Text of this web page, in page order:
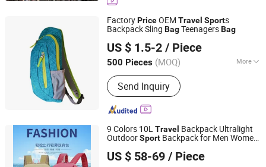
FactoryPriceOEM Travel Sports
Backpack Sling BagTeenagersBag
US $ 1.5-2 / Piece
500 Pieces (MOQ) More
Main Products:Home Slippers Indoor
Slippers, Snow Boots, Pet Beds Dog
Beds Cat Beds, Pet Products Pet Toys,
Picnic Bag, Gym Bag, Cosmetic Bag,
Send Inquiry
Sharewin(Yangzhou) Import and Export Co., Ltd.
Jiangsu, China Since 2020
9 Colors 10LTravel Backpack Ultralight
OutdoorSport Backpack for Men Women,
Bag s - Backpack andBagPrice
US $ 58-69 / Piece
Quanzhou Hui'an Kangying Trading Co., Ltd.
Fujian, China
Since 2025